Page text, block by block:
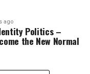
ago
Politics –
the New Normal